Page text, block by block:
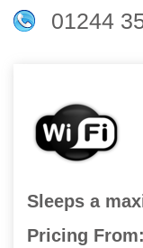
01244
Sleeps a
Pricing From: